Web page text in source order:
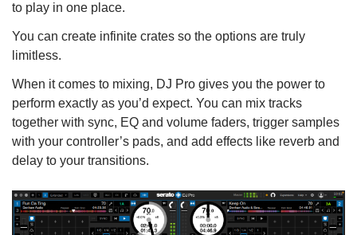
to play in one place.
You can create infinite crates so the options are truly
limitless.
When it comes to mixing, DJ Pro gives you the power to
perform exactly as you’d expect. You can mix tracks
together with sync, EQ and volume faders, trigger samples
with your controller’s pads, and add effects like reverb and
delay to your transitions.